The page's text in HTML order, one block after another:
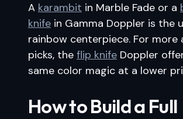
A karambit in Marble Fade or a
knife in Gamma Doppler is the
rainbow centerpiece. For more
picks, the flip knife Doppler
same color magic at a lower
How to Build a Full